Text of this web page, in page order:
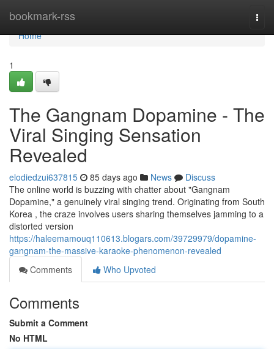
bookmark-rss
Home
Home
1
The Gangnam Dopamine - The
Viral Singing Sensation
Revealed
elodiedzui637815 85 days ago News
Discuss
The online world is buzzing with chatter about "Gangnam
Dopamine," a genuinely viral singing trend. Originating from South
Korea , the craze involves users sharing themselves jamming to a
distorted version
https://haleemamouq110613.blogars.com/39729979/dopamine-
gangnam-the-massive-karaoke-phenomenon-revealed
Comments
Who Upvoted
Comments
Submit a Comment
No HTML